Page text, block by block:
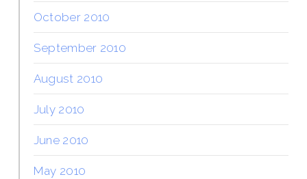
October 2010
September 2010
August 2010
July 2010
June 2010
May 2010